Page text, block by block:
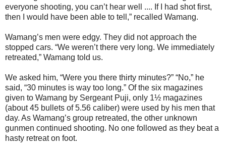
everyone shooting, you can’t hear well .... If I had shot first,
then I would have been able to tell,” recalled Wamang.
Wamang’s men were edgy. They did not approach the
stopped cars. “We weren’t there very long. We immediately
retreated,” Wamang told us.
We asked him, “Were you there thirty minutes?” “No,” he
said, “30 minutes is way too long.” Of the six magazines
given to Wamang by Sergeant Puji, only 1½ magazines
(about 45 bullets of 5.56 caliber) were used by his men that
day. As Wamang’s group retreated, the other unknown
gunmen continued shooting. No one followed as they beat a
hasty retreat on foot.